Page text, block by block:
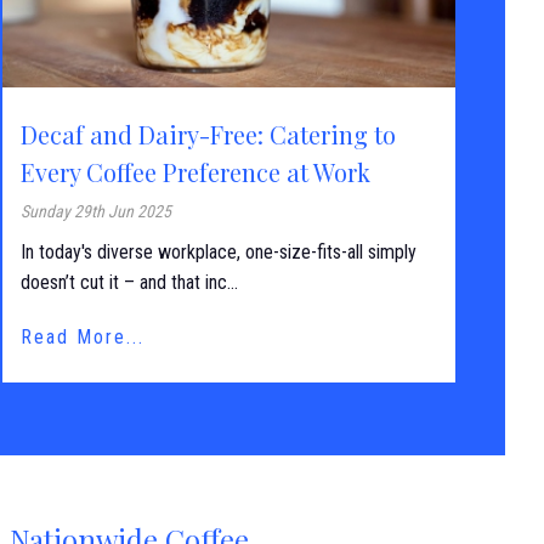
Decaf and Dairy-Free: Catering to
Every Coffee Preference at Work
Sunday 29th Jun 2025
In today's diverse workplace, one-size-fits-all simply
doesn’t cut it – and that inc...
Read More...